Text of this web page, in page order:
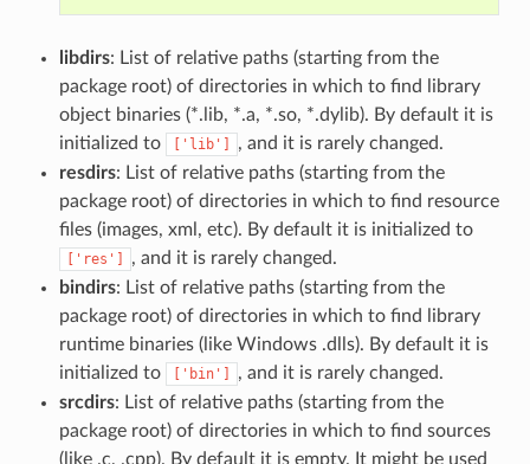
libdirs: List of relative paths (starting from the
package root) of directories in which to find library
object binaries (*.lib, *.a, *.so, *.dylib). By default it is
initialized to
['lib']
, and it is rarely changed.
resdirs: List of relative paths (starting from the
package root) of directories in which to find resource
files (images, xml, etc). By default it is initialized to
['res']
, and it is rarely changed.
bindirs: List of relative paths (starting from the
package root) of directories in which to find library
runtime binaries (like Windows .dlls). By default it is
initialized to
['bin']
, and it is rarely changed.
srcdirs: List of relative paths (starting from the
package root) of directories in which to find sources
(like .c, .cpp). By default it is empty. It might be used